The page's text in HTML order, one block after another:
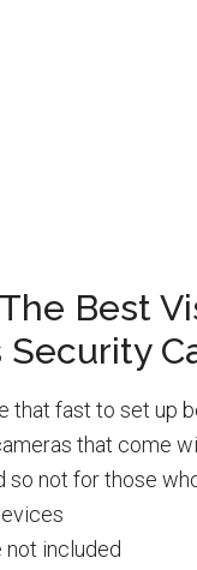
Best
Security
that fast to set up
that come
so not for those
not included